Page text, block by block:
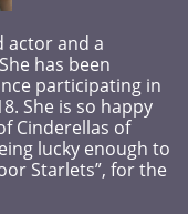
actor and a
has been
participating in
She is so happy
Cinderellas of
lucky enough to
Starlets”, for the